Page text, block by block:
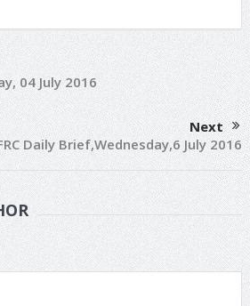
04 July 2016
Next
Daily Brief,Wednesday,6 July 2016